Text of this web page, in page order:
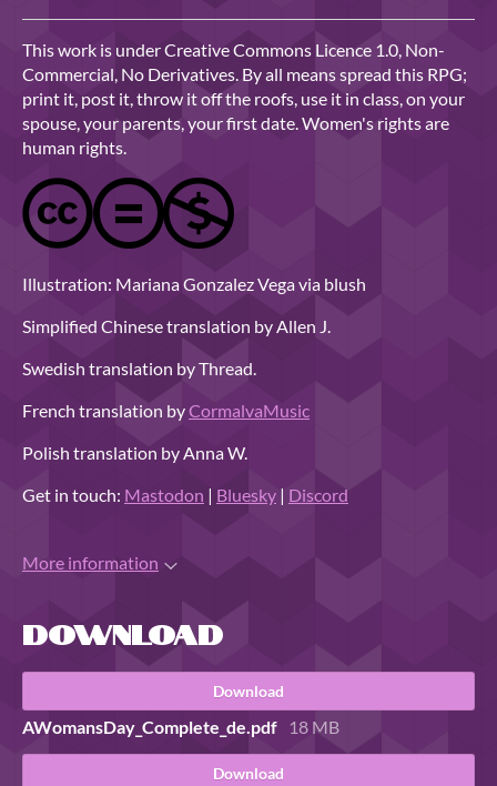
This work is under Creative Commons Licence 1.0, Non-
Commercial, No Derivatives. By all means spread this RPG;
print it, post it, throw it off the roofs, use it in class, on your
spouse, your parents, your first date. Women's rights are
human rights.
Illustration: Mariana Gonzalez Vega via blush
Simplified Chinese translation by Allen J.
Swedish translation by Thread.
French translation byCormalvaMusic
Polish translation by Anna W.
Get in touch: Mastodon | Bluesky | Discord
More information
Download
Download
AWomansDay_Complete_de.pdf 18 MB
Download